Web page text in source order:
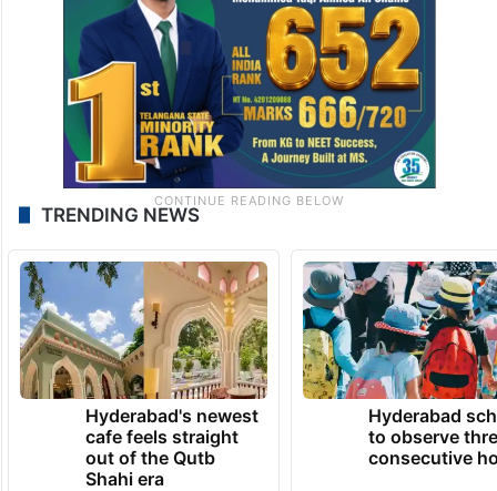
TRENDING NEWS
Hyderabad's newest
cafe feels straight
out of the Qutb
Shahi era
Hyderabad
to observe
consecutive